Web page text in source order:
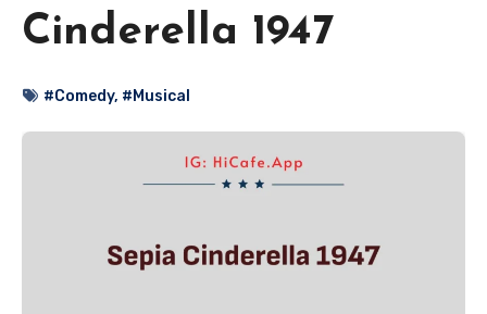
Cinderella 1947
#Comedy, #Musical